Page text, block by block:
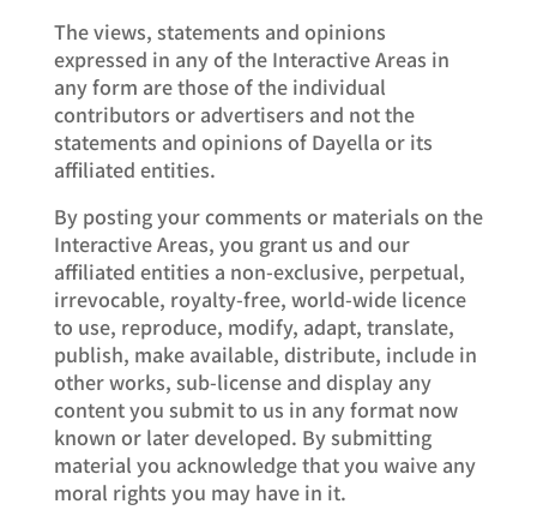
The views, statements and opinions
expressed in any of the Interactive Areas in
any form are those of the individual
contributors or advertisers and not the
statements and opinions of Dayella or its
affiliated entities.
By posting your comments or materials on the
Interactive Areas, you grant us and our
affiliated entities a non-exclusive, perpetual,
irrevocable, royalty-free, world-wide licence
to use, reproduce, modify, adapt, translate,
publish, make available, distribute, include in
other works, sub-license and display any
content you submit to us in any format now
known or later developed. By submitting
material you acknowledge that you waive any
moral rights you may have in it.